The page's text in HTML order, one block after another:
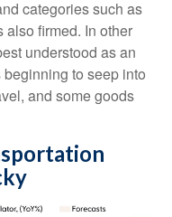
categories such as
firmed. In other
understood as an
to seep into
and some goods